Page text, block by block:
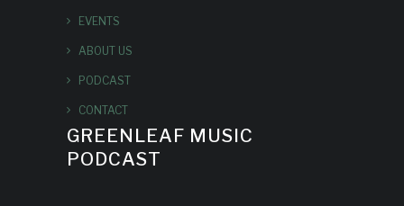
EVENTS
ABOUT US
PODCAST
CONTACT
GREENLEAF MUSIC
PODCAST